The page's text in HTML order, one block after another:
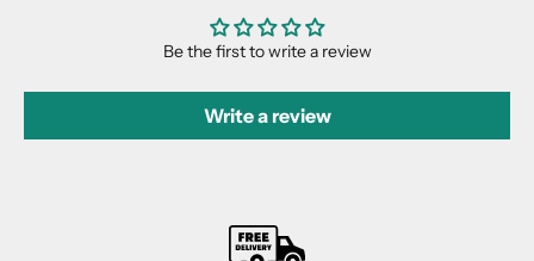
Be the first to write a review
Write a review